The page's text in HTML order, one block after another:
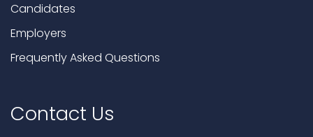
Candidates
Employers
Frequently Asked Questions
Contact Us